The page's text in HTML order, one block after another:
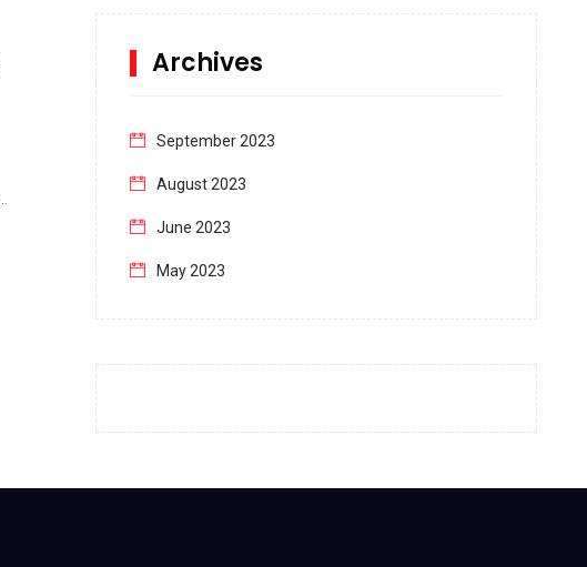
Archives
September 2023
August 2023
June 2023
May 2023
December 2022